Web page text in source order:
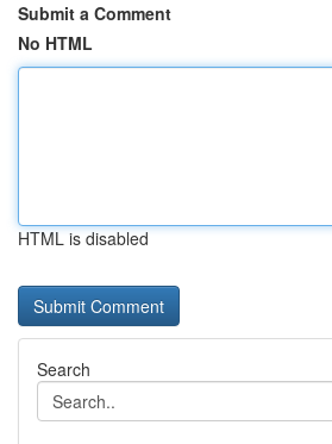
Submit a Comment
No HTML
HTML is disabled
Search